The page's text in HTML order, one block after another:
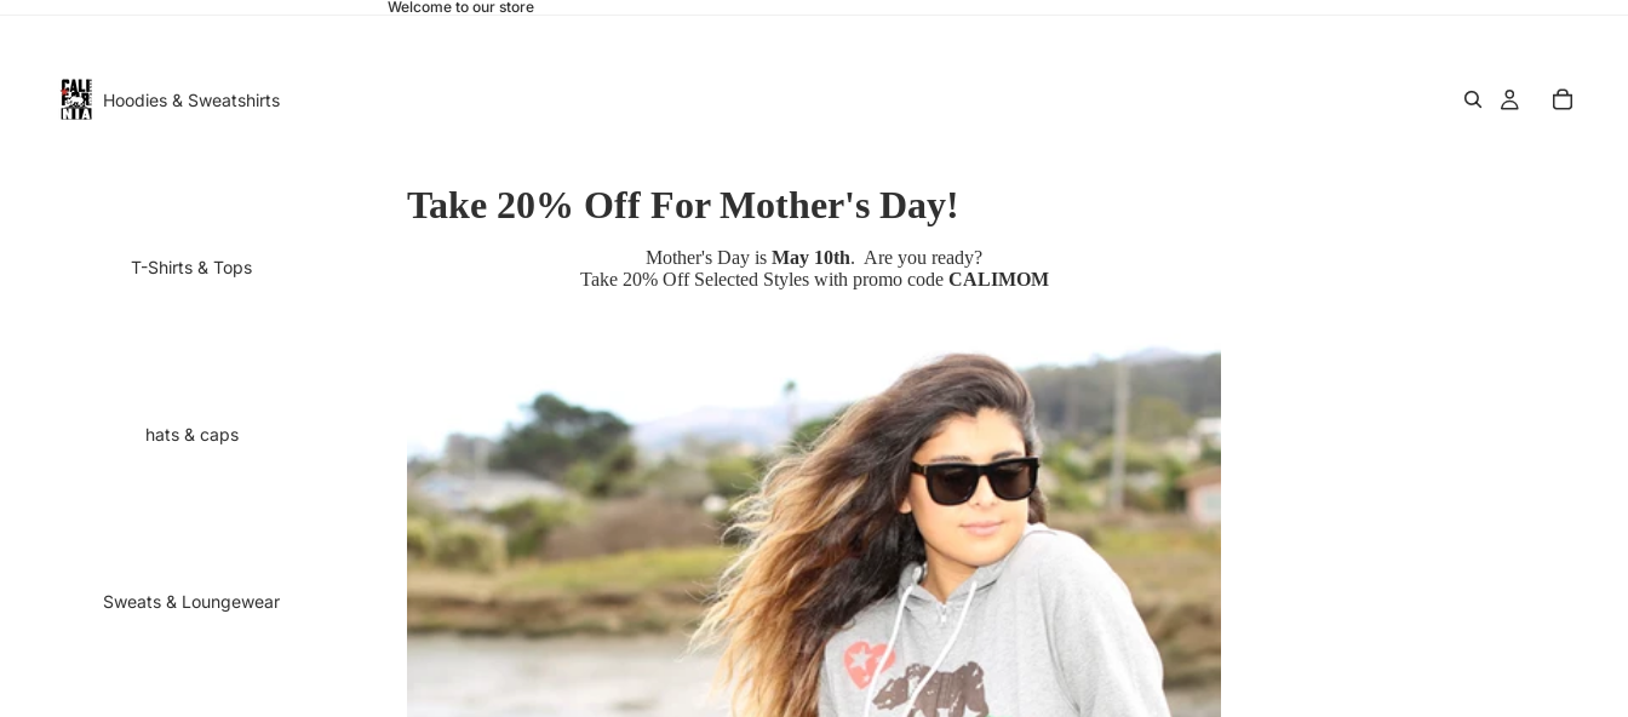
Welcome to our store
Hoodies & Sweatshirts
T-Shirts & Tops
hats & caps
Sweats & Loungewear
Take 20% Off For Mother's Day!
Mother's Day is May 10th. Are you ready?
Take 20% Off Selected Styleswith promo code CALIMOM